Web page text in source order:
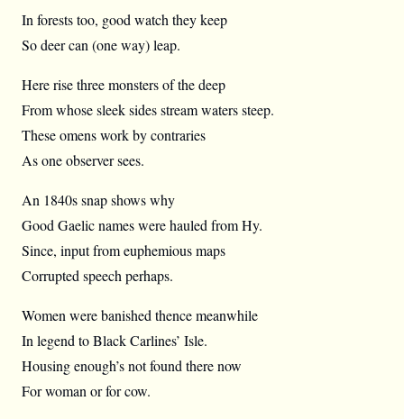
In forests too, good watch they keep
So deer can (one way) leap.
Here rise three monsters of the deep
From whose sleek sides stream waters steep.
These omens work by contraries
As one observer sees.
An 1840s snap shows why
Good Gaelic names were hauled from Hy.
Since, input from euphemious maps
Corrupted speech perhaps.
Women were banished thence meanwhile
In legend to Black Carlines’ Isle.
Housing enough’s not found there now
For woman or for cow.